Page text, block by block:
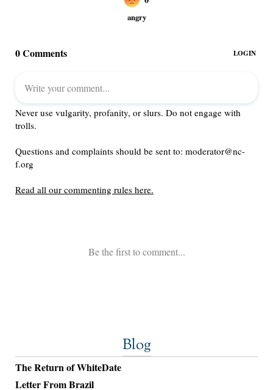
Blog
The Return of WhiteDate
Letter From Brazil